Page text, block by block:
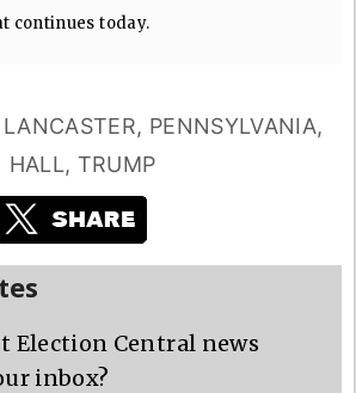
continues today.
LANCASTER, PENNSYLVANIA,
HALL, TRUMP
Election Central news
inbox?